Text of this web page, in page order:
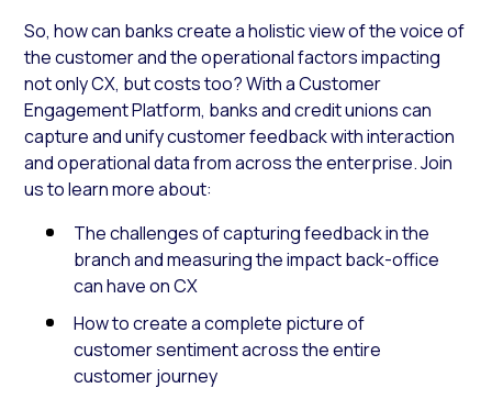
So, how can banks create a holistic view of the voice of
the customer and the operational factors impacting
not only CX, but costs too? With a Customer
Engagement Platform, banks and credit unions can
capture and unify customer feedback with interaction
and operational data from across the enterprise. Join
us to learn more about:
The challenges of capturing feedback in the
branch and measuring the impact back-office
can have on CX
How to create a complete picture of
customer sentiment across the entire
customer journey